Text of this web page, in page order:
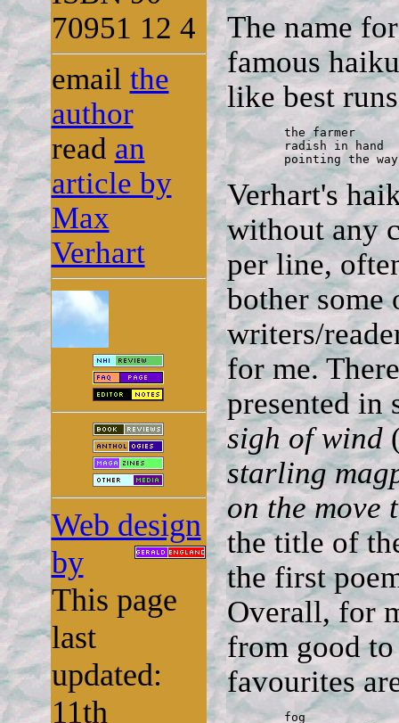
70951 12 4
email the
author
read an
article by
Max
Verhart
Web design
by
This page
last
updated:
11th
The name
famous
like best
	the farmer
	radish in hand
	pointing the way
Verhart's
without any
per line,
bother some
writers/
for me.
presented in
sigh of wind
starling
on the move
the title of
the first
Overall, for
from good
favourites
	fog